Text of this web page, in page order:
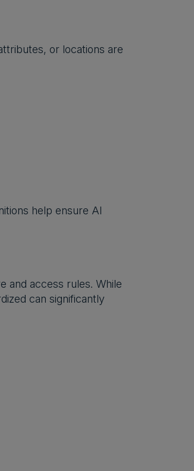
or locations are
help ensure AI
and access rules. While
can significantly